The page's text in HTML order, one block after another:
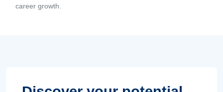
career growth.